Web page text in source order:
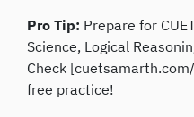
Pro Tip: Prepare for
Science, Logical
Check
free practice!